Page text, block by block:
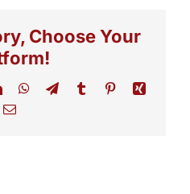
Choose Your
LinkedInWhatsApp
TelegramTumblr PinterestXing
Email